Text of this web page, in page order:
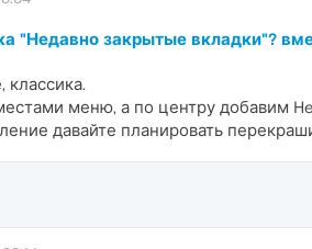
"Недавно закрытые вкладки"?
меню, а по центру добавим
давайте планировать